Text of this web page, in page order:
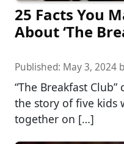
25 Facts You
About ‘The
Published: May 3, 2024
“The Breakfast
the story of five kids
together on […]